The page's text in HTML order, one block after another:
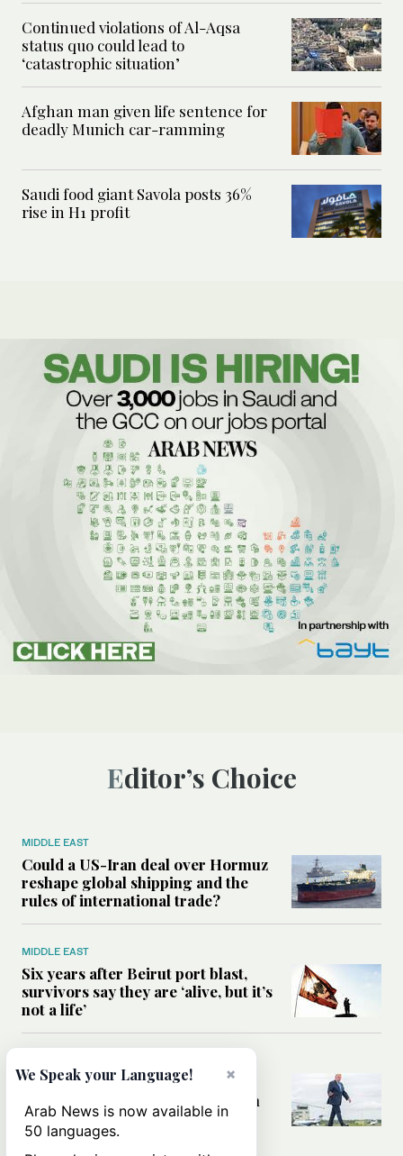
Continued violations of Al-Aqsa
status quo could lead to
‘catastrophic situation’
Afghan man given life sentence for
deadly Munich car-ramming
Saudi food giant Savola posts 36%
rise in H1 profit
Editor’s Choice
MIDDLE EAST
Could a US-Iran deal over Hormuz
reshape global shipping and the
rules of international trade?
MIDDLE EAST
Six years after Beirut port blast,
survivors say they are ‘alive, but it’s
not a life’
Can Trump’s ‘art of the deal’
strategy reshape the conflict with
Iran?
×
We Speak your Language!
Arab News is now available in
50 languages.